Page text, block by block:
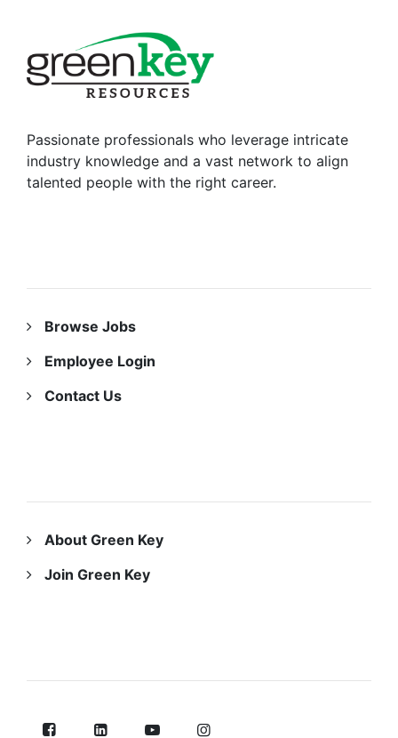
Passionate professionals who leverage intricate
industry knowledge and a vast network to align
talented people with the right career.
Browse Jobs
Employee Login
Contact Us
About Green Key
Join Green Key